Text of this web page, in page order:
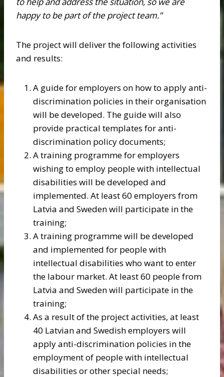
happy to be part of the project team.”
The project will deliver the following activities
and results:
A guide for employers on how to apply anti-
discrimination policies in their organisation
will be developed. The guide will also
provide practical templates for anti-
discrimination policy documents;
A training programme for employers
wishing to employ people with intellectual
disabilities will be developed and
implemented. At least 60 employers from
Latvia and Sweden will participate in the
training;
A training programme will be developed
and implemented for people with
intellectual disabilities who want to enter
the labour market. At least 60 people from
Latvia and Sweden will participate in the
training;
As a result of the project activities, at least
40 Latvian and Swedish employers will
apply anti-discrimination policies in the
employment of people with intellectual
disabilities or other special needs;